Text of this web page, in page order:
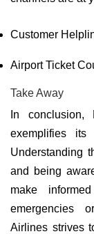
Customer
Airport Ticket
Take Away
In conclusion,
exemplifies its
Understanding
and being
make
emergencies
Airlines strives